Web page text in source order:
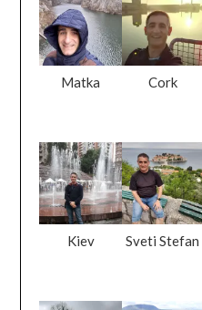
Matka Cork
Kiev Sveti Stefan